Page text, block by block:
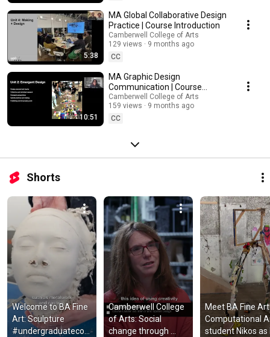
5:38
MA Global Collaborative Design
Practice | Course Introduction
Camberwell College of Arts
129 views
9 months ago
CC
10:51
MA Graphic Design
Communication | Course
Introduction
Camberwell College of Arts
159 views
9 months ago
CC
Shorts
Welcome to BA Fine
Art: Sculpture
#undergraduatecou
Camberwell College
of Arts: Social
change through
Meet BA Fine
Computational
student Nikos as